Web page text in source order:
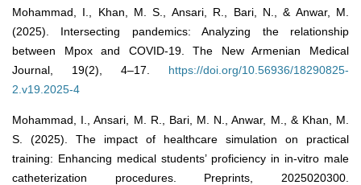
Mohammad, I., Khan, M. S., Ansari, R., Bari, N., & Anwar, M.
(2025). Intersecting pandemics: Analyzing the relationship
between Mpox and COVID-19. The New Armenian Medical
Journal, 19(2), 4–17. https://doi.org/10.56936/18290825-
2.v19.2025-4
Mohammad, I., Ansari, M. R., Bari, M. N., Anwar, M., & Khan, M.
S. (2025). The impact of healthcare simulation on practical
training: Enhancing medical students’ proficiency in in-vitro male
catheterization procedures. Preprints, 2025020300.